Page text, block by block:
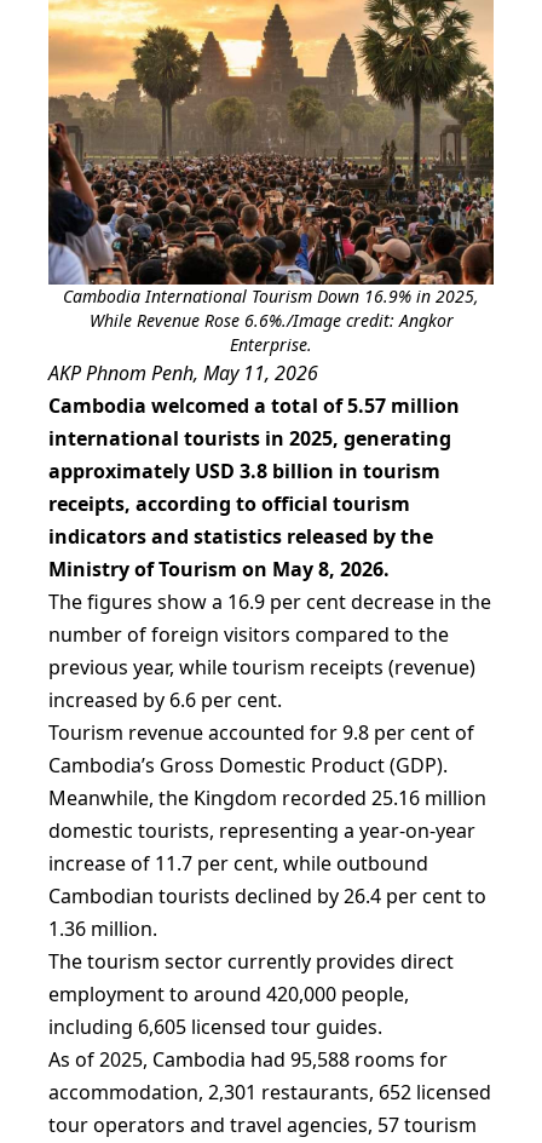
Cambodia International Tourism Down 16.9% in 2025,
While Revenue Rose 6.6%./Image credit: Angkor
Enterprise.
AKP Phnom Penh, May 11, 2026
Cambodia welcomed a total of 5.57 million
international tourists in 2025, generating
approximately USD 3.8 billion in tourism
receipts, according to official tourism
indicators and statistics released by the
Ministry of Tourism on May 8, 2026.
The figures show a 16.9 per cent decrease in the
number of foreign visitors compared to the
previous year, while tourism receipts (revenue)
increased by 6.6 per cent.
Tourism revenue accounted for 9.8 per cent of
Cambodia’s Gross Domestic Product (GDP).
Meanwhile, the Kingdom recorded 25.16 million
domestic tourists, representing a year-on-year
increase of 11.7 per cent, while outbound
Cambodian tourists declined by 26.4 per cent to
1.36 million.
The tourism sector currently provides direct
employment to around 420,000 people,
including 6,605 licensed tour guides.
As of 2025, Cambodia had 95,588 rooms for
accommodation, 2,301 restaurants, 652 licensed
tour operators and travel agencies, 57 tourism